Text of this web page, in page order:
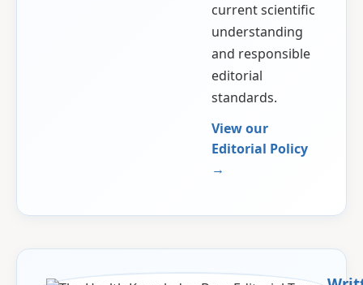
current scientific
understanding
and responsible
editorial
standards.
View our
Editorial Policy
→